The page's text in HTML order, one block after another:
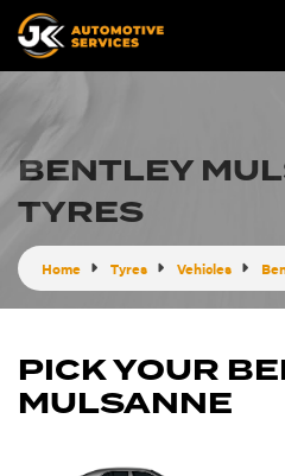
BENTLEY
TYRES
Home Tyres Vehicles
PICK YOUR
MULSANNE